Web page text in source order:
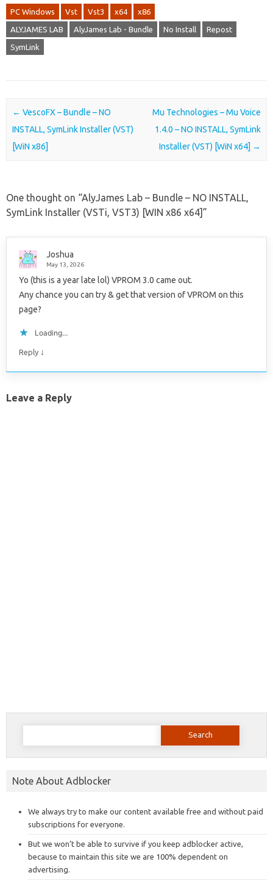
PC Windows Vst Vst3 x64 x86
ALYJAMES LAB AlyJames Lab - Bundle No Install Repost
SymLink
Post navigation
← VescoFX – Bundle – NO
INSTALL, SymLink Installer (VST)
[WiN x86]
Mu Technologies – Mu Voice
1.4.0 – NO INSTALL, SymLink
Installer (VST) [WiN x64] →
One thought on “AlyJames Lab – Bundle – NO INSTALL,
SymLink Installer (VSTi, VST3) [WIN x86 x64]”
Joshua
May 13, 2026
Yo (this is a year late lol) VPROM 3.0 came out.
Any chance you can try & get that version of VPROM on this
page?
Loading...
Reply ↓
Leave a Reply
Search
Note About Adblocker
We always try to make our content available free and without paid
subscriptions for everyone.
But we won’t be able to survive if you keep adblocker active,
because to maintain this site we are 100% dependent on
advertising.